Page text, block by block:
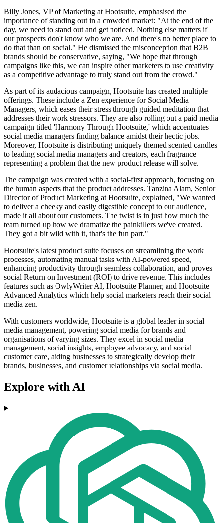
Billy Jones, VP of Marketing at Hootsuite, emphasised the
importance of standing out in a crowded market: "At the end of the
day, we need to stand out and get noticed. Nothing else matters if
our prospects don't know who we are. And there's no better place to
do that than on social." He dismissed the misconception that B2B
brands should be conservative, saying, "We hope that through
campaigns like this, we can inspire other marketers to use creativity
as a competitive advantage to truly stand out from the crowd."
As part of its audacious campaign, Hootsuite has created multiple
offerings. These include a Zen experience for Social Media
Managers, which eases their stress through guided meditation that
addresses their work stressors. They are also rolling out a paid media
campaign titled 'Harmony Through Hootsuite,' which accentuates
social media managers finding balance amidst their hectic jobs.
Moreover, Hootsuite is distributing uniquely themed scented candles
to leading social media managers and creators, each fragrance
representing a problem that the new product release will solve.
The campaign was created with a social-first approach, focusing on
the human aspects that the product addresses. Tanzina Alam, Senior
Director of Product Marketing at Hootsuite, explained, "We wanted
to deliver a cheeky and easily digestible concept to our audience,
made it all about our customers. The twist is in just how much the
team turned up how we dramatize the painkillers we've created.
They got a bit wild with it, that's the fun part."
Hootsuite's latest product suite focuses on streamlining the work
processes, automating manual tasks with AI-powered speed,
enhancing productivity through seamless collaboration, and proves
social Return on Investment (ROI) to drive revenue. This includes
features such as OwlyWriter AI, Hootsuite Planner, and Hootsuite
Advanced Analytics which help social marketers reach their social
media zen.
With customers worldwide, Hootsuite is a global leader in social
media management, powering social media for brands and
organisations of varying sizes. They excel in social media
management, social insights, employee advocacy, and social
customer care, aiding businesses to strategically develop their
brands, businesses, and customer relationships via social media.
Explore with AI